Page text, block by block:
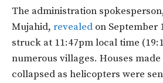
The administration
Mujahid, revealed on September
struck at 11:47pm local time
numerous villages. Houses
collapsed as helicopters were